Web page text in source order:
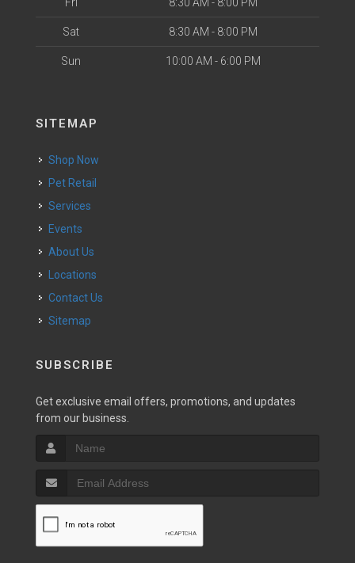
Sat 8:30 AM - 8:00 PM
Sun 10:00 AM - 6:00 PM
SITEMAP
Shop Now
Pet Retail
Services
Events
About Us
Locations
Contact Us
Sitemap
SUBSCRIBE
Get exclusive email offers, promotions, and updates
from our business.